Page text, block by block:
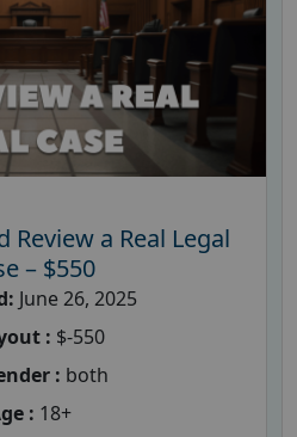
Review a Real Legal
– $550
June 26, 2025
: $-550
: both
: 18+